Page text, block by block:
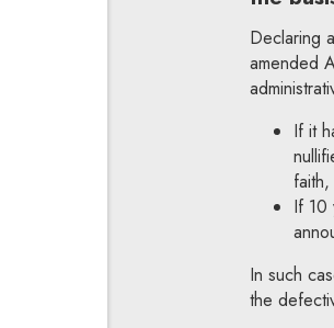
Declaring
amended
If it
If 10
In such
the